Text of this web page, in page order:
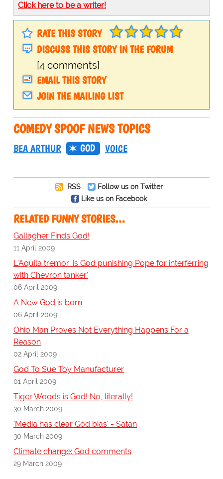
Click here to be a writer!
RATE THIS STORY
DISCUSS THIS STORY IN THE FORUM
[4 comments]
EMAIL THIS STORY
JOIN THE MAILING LIST
COMEDY SPOOF NEWS TOPICS
BEA ARTHUR GOD VOICE
RSS
Follow us on Twitter
Like us on Facebook
RELATED FUNNY STORIES…
Gallagher Finds God!
11 April 2009
L'Aquila tremor 'is God punishing Pope for interferring
with Chevron tanker'
06 April 2009
A New God is born
06 April 2009
Ohio Man Proves Not Everything Happens For a
Reason
02 April 2009
God To Sue Toy Manufacturer
01 April 2009
Tiger Woods is God! No, literally!
30 March 2009
'Media has clear God bias' - Satan
30 March 2009
Climate change: God comments
29 March 2009